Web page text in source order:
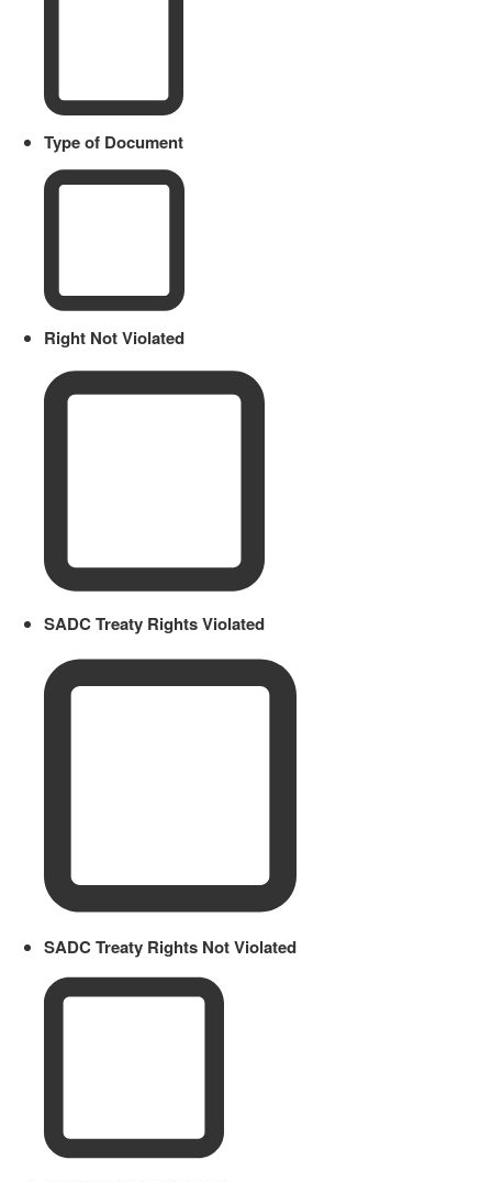
Type of Document
Right Not Violated
SADC Treaty Rights Violated
SADC Treaty Rights Not Violated